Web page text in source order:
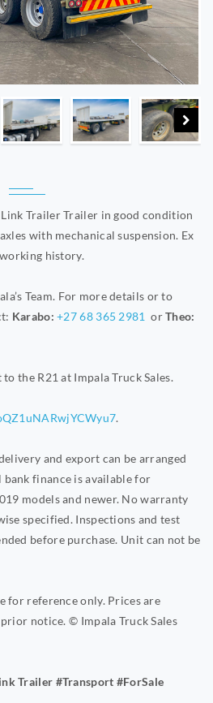
Trailer Trailer in good condition
with mechanical suspension. Ex
history.
Team. For more details or to
Karabo:+27 68 365 2981orTheo:
the R21 at Impala Truck Sales.
.
and export can be arranged
finance is available for
models and newer. No warranty
specified. Inspections and test
before purchase. Unit can not be
for reference only. Prices are
notice. © Impala Truck Sales
Trailer #Transport #ForSale